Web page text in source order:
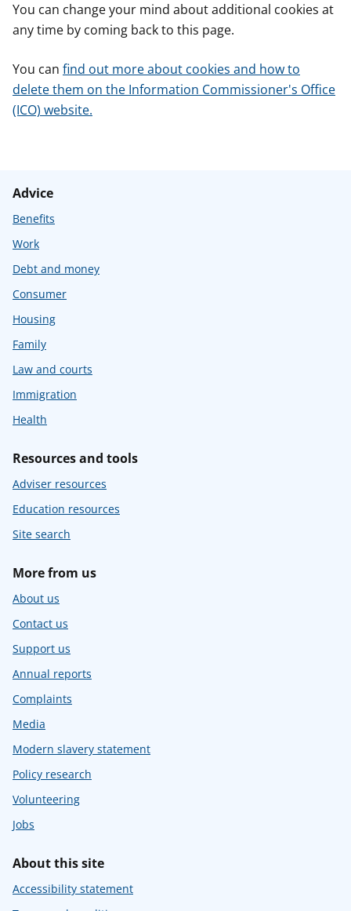
You can change your mind about additional cookies at
any time by coming back to this page.
You can find out more about cookies and how to
delete them on the Information Commissioner's Office
(ICO) website.
Advice
Benefits
Work
Debt and money
Consumer
Housing
Family
Law and courts
Immigration
Health
Resources and tools
Adviser resources
Education resources
Site search
More from us
About us
Contact us
Support us
Annual reports
Complaints
Media
Modern slavery statement
Policy research
Volunteering
Jobs
About this site
Accessibility statement